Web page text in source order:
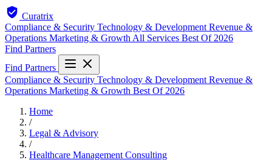
Curatrix
Compliance & Security Technology & Development Revenue &
Operations Marketing & Growth All Services Best Of 2026
Find Partners
Find Partners
Compliance & Security Technology & Development Revenue &
Operations Marketing & Growth Best Of 2026
Home
/
Legal & Advisory
/
Healthcare Management Consulting